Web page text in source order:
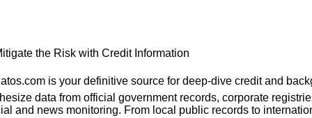
the Risk with Credit Information
is your definitive source for deep-dive credit and
data from official government records, corporate
and news monitoring. From local public records to